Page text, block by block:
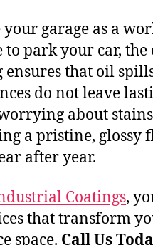
garage as a
park your car,
that oil
do not leave
about
a pristine, glossy
after year.
Coatings,
that transform
space. Call Us